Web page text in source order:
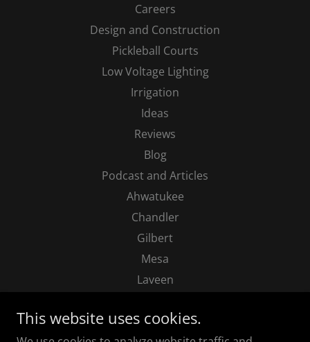
Careers
Design and Construction
Pickleball Courts
Low Voltage Lighting
Irrigation
Ideas
Reviews
Blog
Podcast and Articles
Ahwatukee
Chandler
Gilbert
Mesa
Laveen
Phoenix
This website uses cookies.